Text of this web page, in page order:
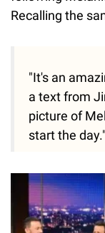
Recalling the
"It's an
a text from
picture of
start the day."